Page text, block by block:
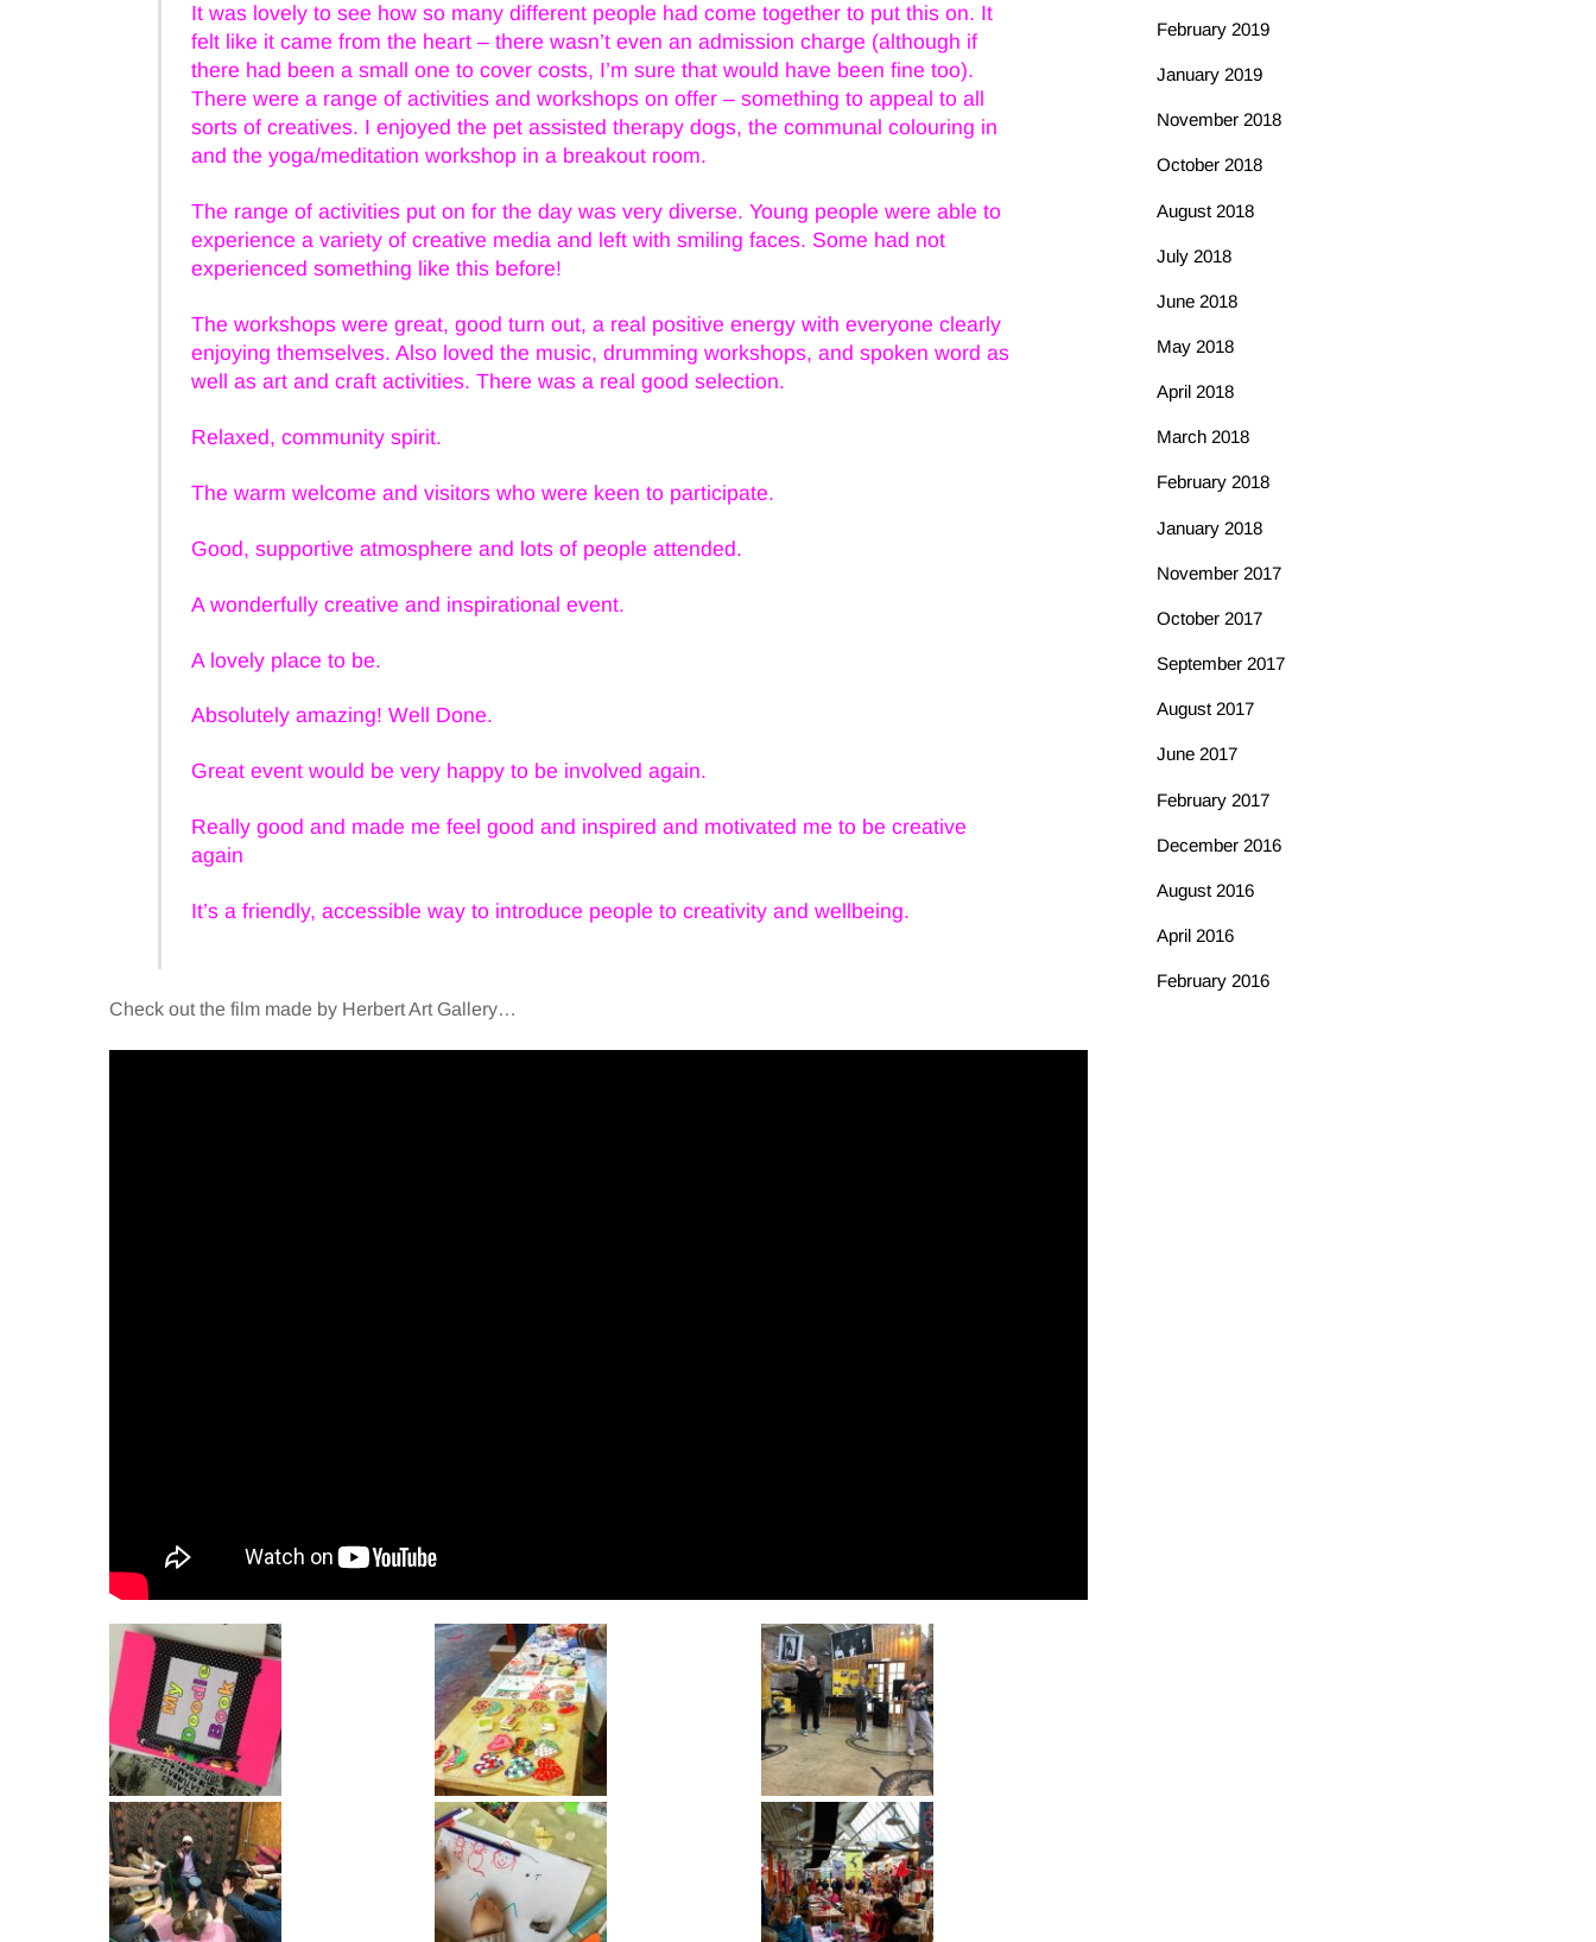
It was lovely to see how so many different people had come together to put this on. It
felt like it came from the heart – there wasn’t even an admission charge (although if
there had been a small one to cover costs, I’m sure that would have been fine too).
There were a range of activities and workshops on offer – something to appeal to all
sorts of creatives. I enjoyed the pet assisted therapy dogs, the communal colouring in
and the yoga/meditation workshop in a breakout room.
The range of activities put on for the day was very diverse. Young people were able to
experience a variety of creative media and left with smiling faces. Some had not
experienced something like this before!
The workshops were great, good turn out, a real positive energy with everyone clearly
enjoying themselves. Also loved the music, drumming workshops, and spoken word as
well as art and craft activities. There was a real good selection.
Relaxed, community spirit.
The warm welcome and visitors who were keen to participate.
Good, supportive atmosphere and lots of people attended.
A wonderfully creative and inspirational event.
A lovely place to be.
Absolutely amazing! Well Done.
Great event would be very happy to be involved again.
Really good and made me feel good and inspired and motivated me to be creative
again
It’s a friendly, accessible way to introduce people to creativity and wellbeing.
Check out the film made by Herbert Art Gallery…
February 2019
January 2019
November 2018
October 2018
August 2018
July 2018
June 2018
May 2018
April 2018
March 2018
February 2018
January 2018
November 2017
October 2017
September 2017
August 2017
June 2017
February 2017
December 2016
August 2016
April 2016
February 2016